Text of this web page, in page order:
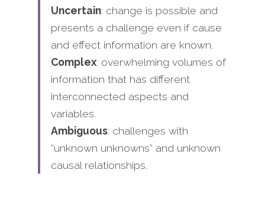
Uncertain: change is possible and
presents a challenge even if cause
and effect information are known.
Complex: overwhelming volumes of
information that has different
interconnected aspects and
variables.
Ambiguous: challenges with
“unknown unknowns” and unknown
causal relationships.